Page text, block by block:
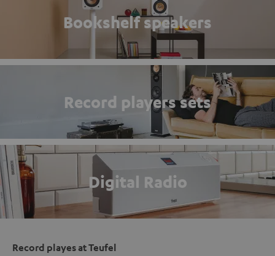
Bookshelf speakers
Record players sets
Digital Radio
Record playes at Teufel